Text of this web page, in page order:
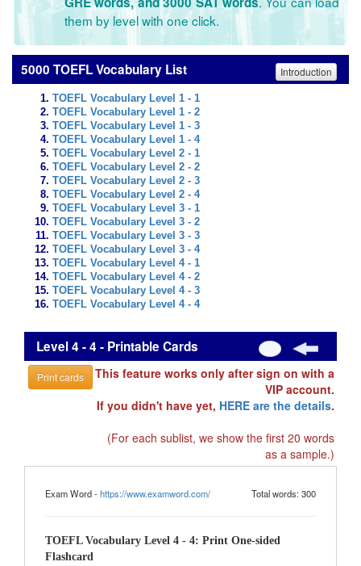
them by level with one click.
5000 TOEFL Vocabulary List Introduction
TOEFL Vocabulary Level 1 - 1
TOEFL Vocabulary Level 1 - 2
TOEFL Vocabulary Level 1 - 3
TOEFL Vocabulary Level 1 - 4
TOEFL Vocabulary Level 2 - 1
TOEFL Vocabulary Level 2 - 2
TOEFL Vocabulary Level 2 - 3
TOEFL Vocabulary Level 2 - 4
TOEFL Vocabulary Level 3 - 1
TOEFL Vocabulary Level 3 - 2
TOEFL Vocabulary Level 3 - 3
TOEFL Vocabulary Level 3 - 4
TOEFL Vocabulary Level 4 - 1
TOEFL Vocabulary Level 4 - 2
TOEFL Vocabulary Level 4 - 3
TOEFL Vocabulary Level 4 - 4
Level 4 - 4 - Printable Cards
Print cards
This feature works only after sign on with a
VIP account.
If you didn't have yet, HERE are the details.
(For each sublist, we show the first 20 words
as a sample.)
Exam Word -https://www.examword.com/ Total words: 300
TOEFL Vocabulary Level 4 - 4: Print One-sided
Flashcard